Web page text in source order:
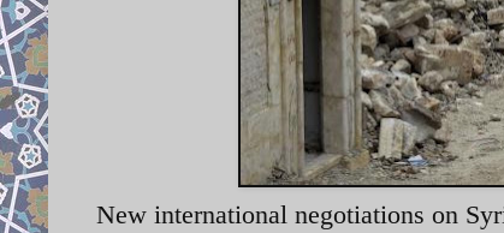
New international negotiations on